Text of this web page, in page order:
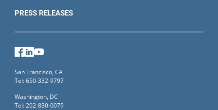
PRESS RELEASES
Facebook
LinkedIn
San Francisco, CA
Tel: 650-332-9797
Washington, DC
Tel: 202-830-0079